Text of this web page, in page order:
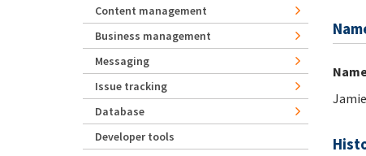
Content management
Business management
Messaging
Issue tracking
Database
Developer tools